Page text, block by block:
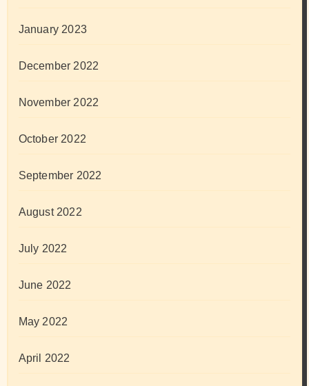
January 2023
December 2022
November 2022
October 2022
September 2022
August 2022
July 2022
June 2022
May 2022
April 2022